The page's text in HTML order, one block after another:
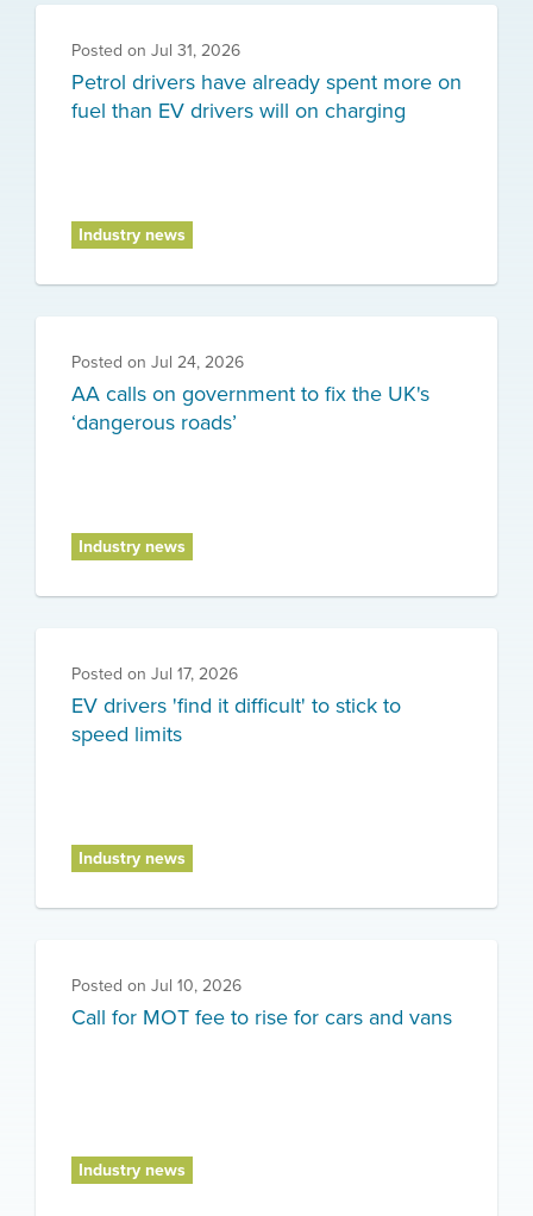
Posted on Jul 31, 2026
Petrol drivers have already spent more on
fuel than EV drivers will on charging
Industry news
Posted on Jul 24, 2026
AA calls on government to fix the UK's
‘dangerous roads’
Industry news
Posted on Jul 17, 2026
EV drivers 'find it difficult' to stick to
speed limits
Industry news
Posted on Jul 10, 2026
Call for MOT fee to rise for cars and vans
Industry news